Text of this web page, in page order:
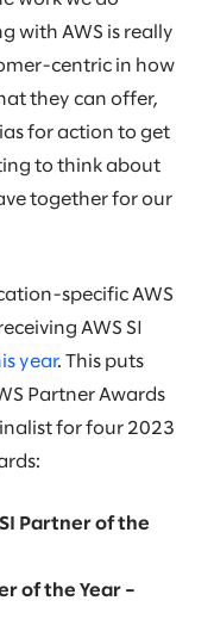
with AWS is really
centric in how
they can offer,
for action to get
to think about
together for our
specific AWS
AWS SI
year. This puts
Partner Awards
for four 2023
Partner of the
of the Year –